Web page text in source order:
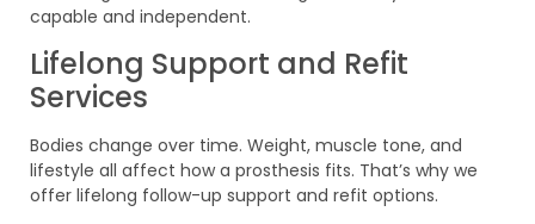
capable and independent.
Lifelong Support and Refit
Services
Bodies change over time. Weight, muscle tone, and
lifestyle all affect how a prosthesis fits. That’s why we
offer lifelong follow-up support and refit options.